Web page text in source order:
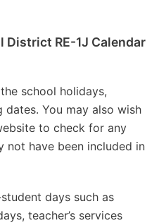
RE-1J Calendar
school holidays,
You may also wish
to check for any
not have been included in
days such as
teacher’s services